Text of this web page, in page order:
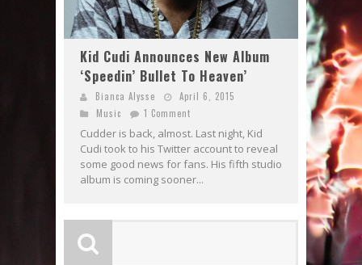
Kid Cudi Announces New Album
‘Speedin’ Bullet To Heaven’
Bianca Alysse
April 6, 2015
Music
1 Comment
Cudder is back, almost. Last night, Kid
Cudi took to his Twitter account to reveal
some good news for fans. His fifth studio
album is coming sooner...